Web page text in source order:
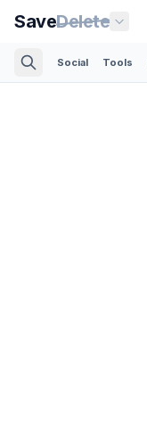
SaveDelete
Social Tools